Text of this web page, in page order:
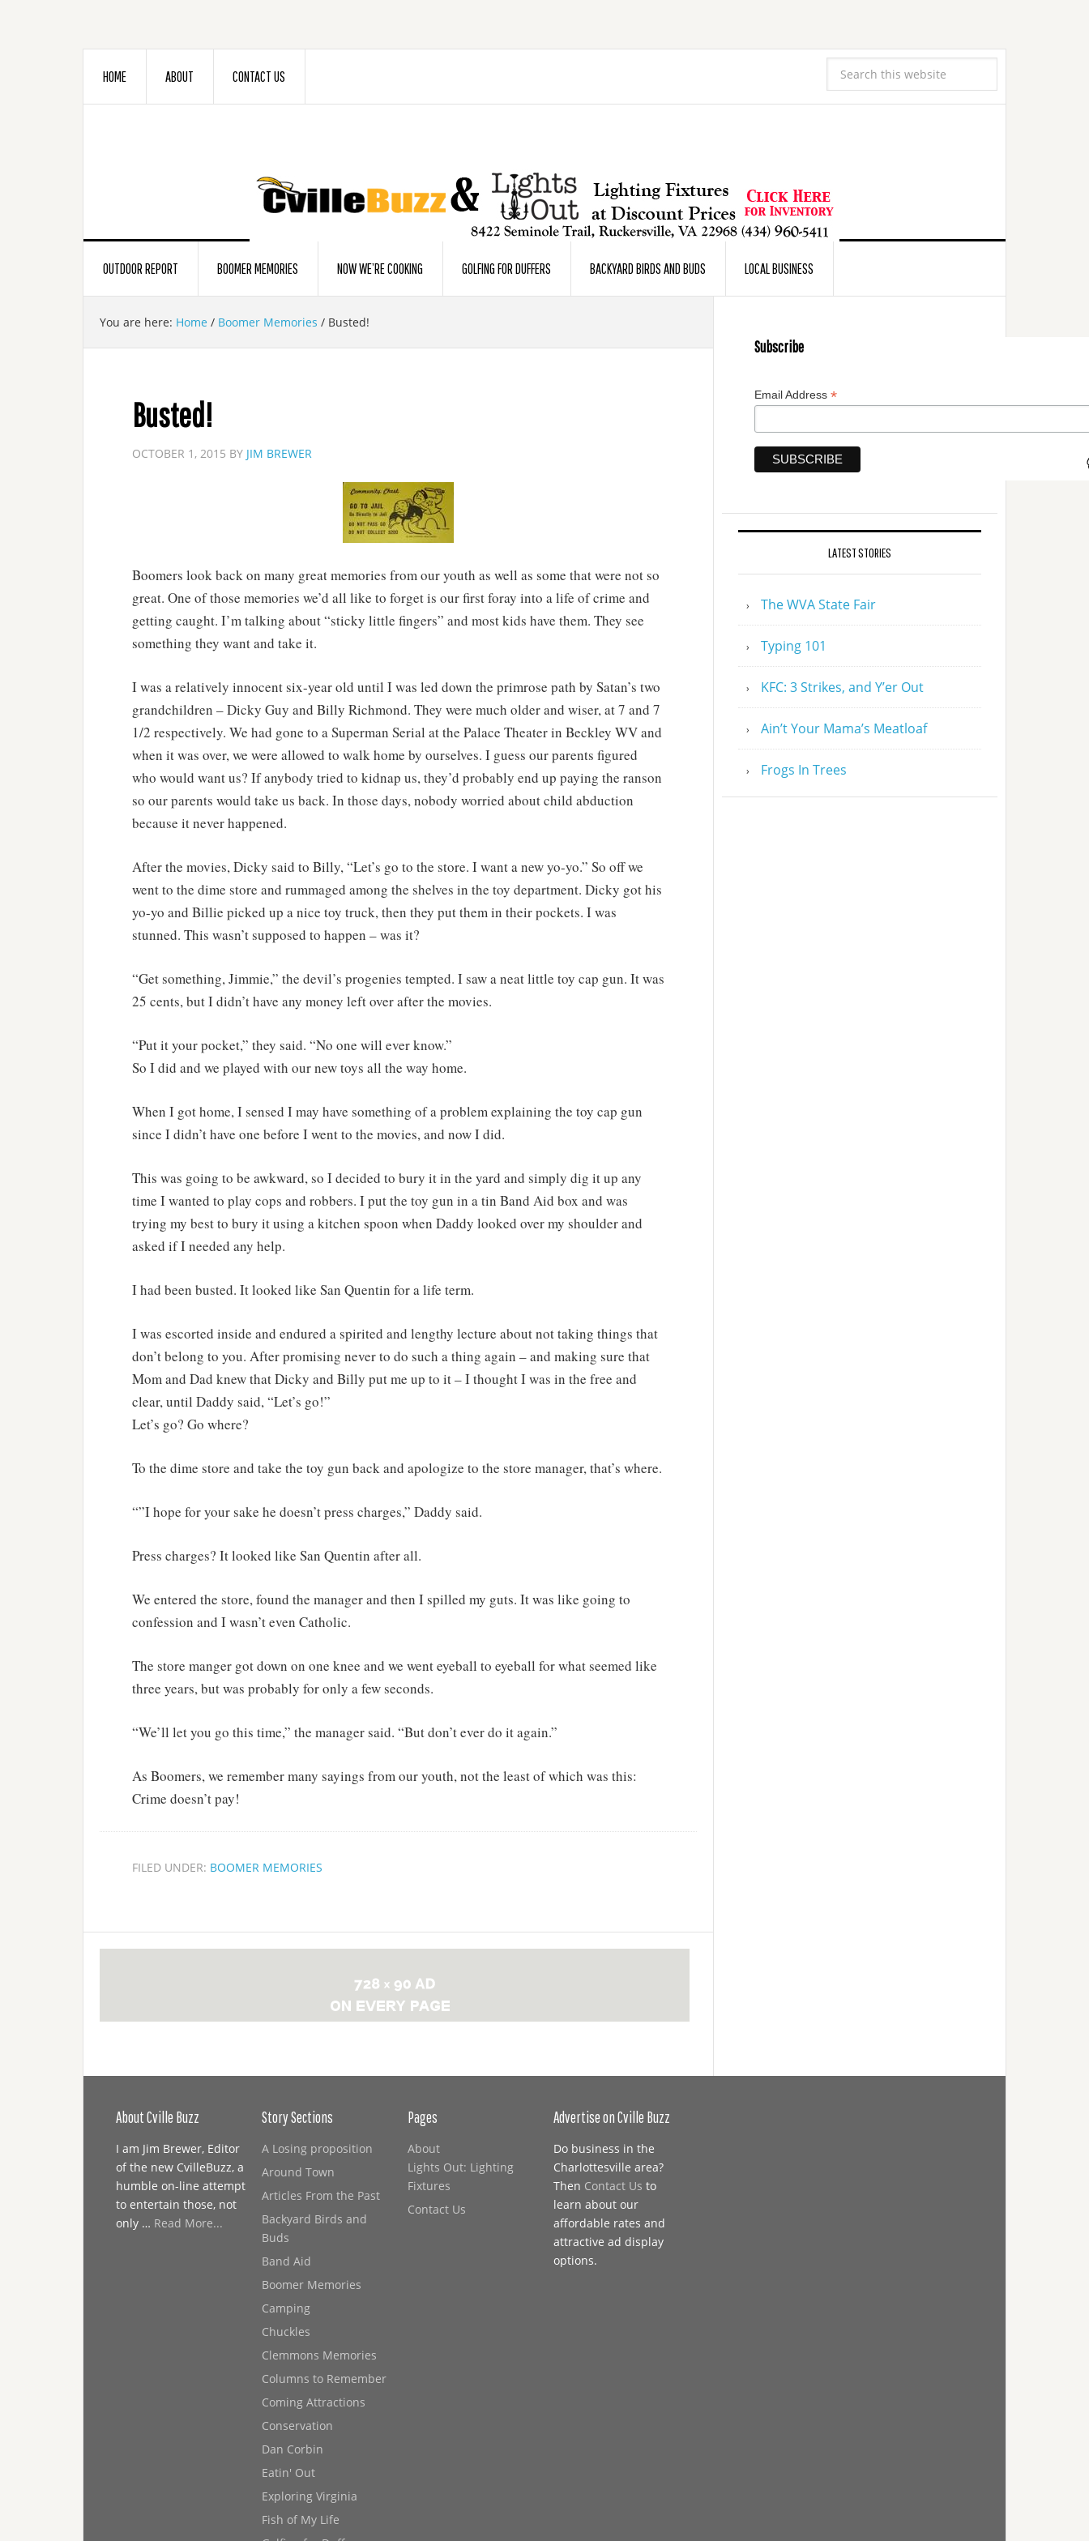
HOME ABOUT CONTACT US
OUTDOOR REPORT BOOMER MEMORIES NOW WE’RE COOKING GOLFING FOR DUFFERS BACKYARD BIRDS AND BUDS LOCAL BUSINESS
You are here: Home / Boomer Memories / Busted!
Busted!
OCTOBER 1, 2015 BY JIM BREWER
Boomers look back on many great memories from our youth as well as some that were not so
great. One of those memories we’d all like to forget is our first foray into a life of crime and
getting caught. I’m talking about “sticky little fingers” and most kids have them. They see
something they want and take it.
I was a relatively innocent six-year old until I was led down the primrose path by Satan’s two
grandchildren – Dicky Guy and Billy Richmond. They were much older and wiser, at 7 and 7
1/2 respectively. We had gone to a Superman Serial at the Palace Theater in Beckley WV and
when it was over, we were allowed to walk home by ourselves. I guess our parents figured
who would want us? If anybody tried to kidnap us, they’d probably end up paying the ranson
so our parents would take us back. In those days, nobody worried about child abduction
because it never happened.
After the movies, Dicky said to Billy, “Let’s go to the store. I want a new yo-yo.” So off we
went to the dime store and rummaged among the shelves in the toy department. Dicky got his
yo-yo and Billie picked up a nice toy truck, then they put them in their pockets. I was
stunned. This wasn’t supposed to happen – was it?
“Get something, Jimmie,” the devil’s progenies tempted. I saw a neat little toy cap gun. It was
25 cents, but I didn’t have any money left over after the movies.
“Put it your pocket,” they said. “No one will ever know.”
So I did and we played with our new toys all the way home.
When I got home, I sensed I may have something of a problem explaining the toy cap gun
since I didn’t have one before I went to the movies, and now I did.
This was going to be awkward, so I decided to bury it in the yard and simply dig it up any
time I wanted to play cops and robbers. I put the toy gun in a tin Band Aid box and was
trying my best to bury it using a kitchen spoon when Daddy looked over my shoulder and
asked if I needed any help.
I had been busted. It looked like San Quentin for a life term.
I was escorted inside and endured a spirited and lengthy lecture about not taking things that
don’t belong to you. After promising never to do such a thing again – and making sure that
Mom and Dad knew that Dicky and Billy put me up to it – I thought I was in the free and
clear, until Daddy said, “Let’s go!”
Let’s go? Go where?
To the dime store and take the toy gun back and apologize to the store manager, that’s where.
“”I hope for your sake he doesn’t press charges,” Daddy said.
Press charges? It looked like San Quentin after all.
We entered the store, found the manager and then I spilled my guts. It was like going to
confession and I wasn’t even Catholic.
The store manger got down on one knee and we went eyeball to eyeball for what seemed like
three years, but was probably for only a few seconds.
“We’ll let you go this time,” the manager said. “But don’t ever do it again.”
As Boomers, we remember many sayings from our youth, not the least of which was this:
Crime doesn’t pay!
FILED UNDER: BOOMER MEMORIES
Subscribe
Email Address *
LATEST STORIES
The WVA State Fair
Typing 101
KFC: 3 Strikes, and Y’er Out
Ain’t Your Mama’s Meatloaf
Frogs In Trees
About Cville Buzz
I am Jim Brewer, Editor
of the new CvilleBuzz, a
humble on-line attempt
to entertain those, not
only … Read More...
Story Sections
A Losing proposition
Around Town
Articles From the Past
Backyard Birds and
Buds
Band Aid
Boomer Memories
Camping
Chuckles
Clemmons Memories
Columns to Remember
Coming Attractions
Conservation
Dan Corbin
Eatin' Out
Exploring Virginia
Fish of My Life
Pages
About
Lights Out: Lighting
Fixtures
Contact Us
Advertise on Cville Buzz
Do business in the
Charlottesville area?
Then Contact Us to
learn about our
affordable rates and
attractive ad display
options.